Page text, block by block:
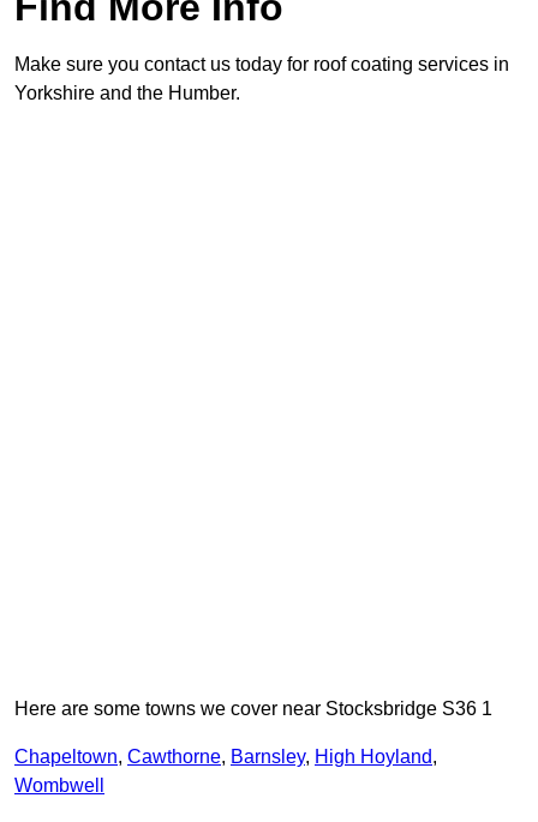
Make sure you contact us today for roof coating services in
Yorkshire and the Humber.
Here are some towns we cover near Stocksbridge S36 1
Chapeltown, Cawthorne, Barnsley, High Hoyland,
Wombwell